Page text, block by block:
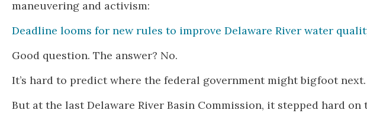
maneuvering and activism:
Deadline looms for new rules to improve Delaware River water
Good question. The answer? No.
It’s hard to predict where the federal government might bigfoot next.
But at the last Delaware River Basin Commission, it stepped hard